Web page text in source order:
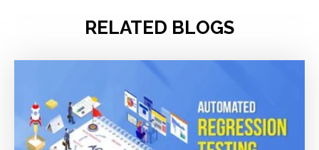
RELATED BLOGS